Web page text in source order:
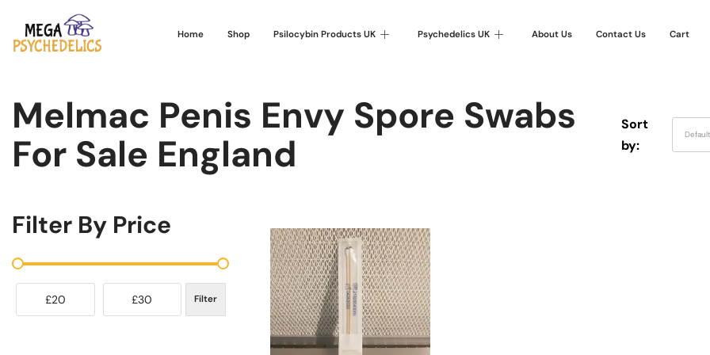
Home Shop Psilocybin Products UK Psychedelics UK About Us Contact Us Cart
Melmac Penis Envy Spore Swabs
For Sale England
Sort
by:
Filter By Price
Filter
£20 £30